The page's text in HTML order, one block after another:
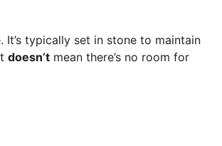
It’s typically set in stone to maintain
doesn’t mean there’s no room for